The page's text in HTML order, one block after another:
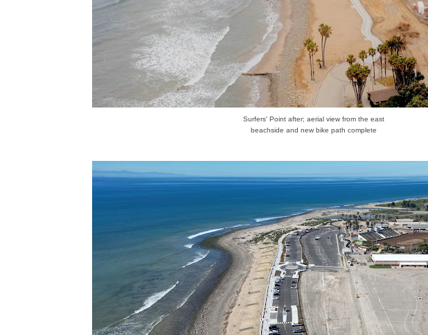
Surfers' Point after; aerial view from the east
beachside and new bike path complete